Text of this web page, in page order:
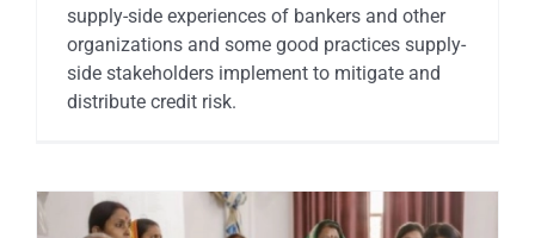
supply-side experiences of bankers and other
organizations and some good practices supply-
side stakeholders implement to mitigate and
distribute credit risk.